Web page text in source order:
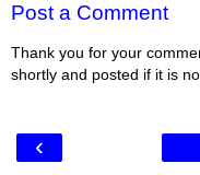
Post a Comment
Thank you for your
shortly and posted if it is
‹